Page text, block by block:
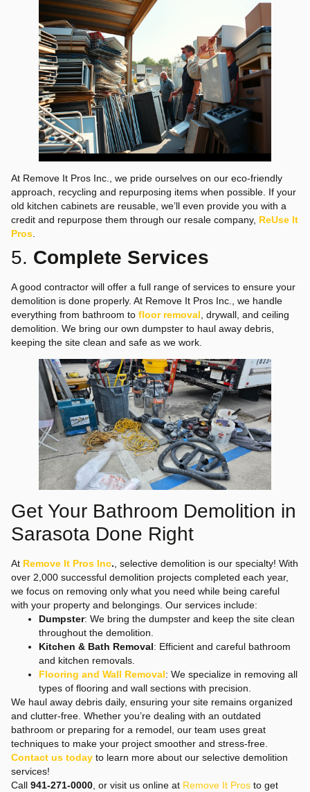
At Remove It Pros Inc., we pride ourselves on our eco-friendly
approach, recycling and repurposing items when possible. If your
old kitchen cabinets are reusable, we’ll even provide you with a
credit and repurpose them through our resale company, ReUse It
Pros
5. Complete Services
A good contractor will offer a full range of services to ensure your
demolition is done properly. At Remove It Pros Inc., we handle
everything from bathroom to floor removal , drywall, and ceiling
demolition. We bring our own dumpster to haul away debris,
keeping the site clean and safe as we work.
Get Your Bathroom Demolition in
Sarasota Done Right
At Remove It Pros Inc. , selective demolition is our specialty! With
over 2,000 successful demolition projects completed each year,
we focus on removing only what you need while being careful
with your property and belongings. Our services include:
Dumpster: We bring the dumpster and keep the site clean
throughout the demolition.
Kitchen & Bath Removal: Efficient and careful bathroom
and kitchen removals.
Flooring and Wall Removal: We specialize in removing all
types of flooring and wall sections with precision.
We haul away debris daily, ensuring your site remains organized
and clutter-free. Whether you’re dealing with an outdated
bathroom or preparing for a remodel, our team uses great
techniques to make your project smoother and stress-free.
Contact us today to learn more about our selective demolition
services!
Call 941-271-0000 , or visit us online at Remove It Pros to get